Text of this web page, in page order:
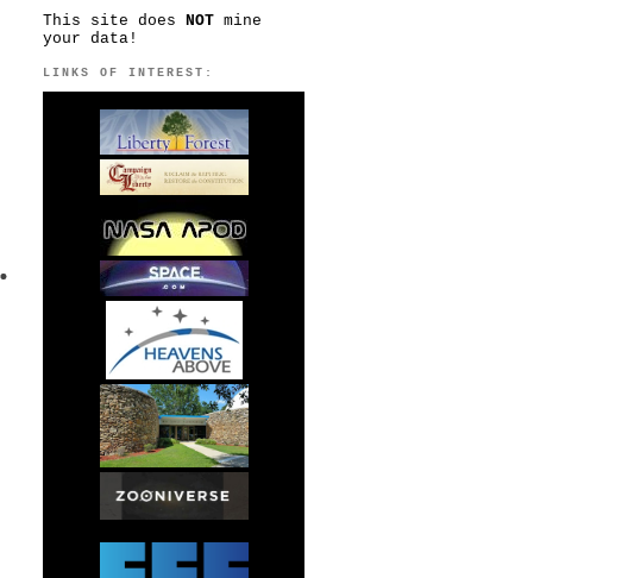
This site does NOT mine
your data!
LINKS OF INTEREST: